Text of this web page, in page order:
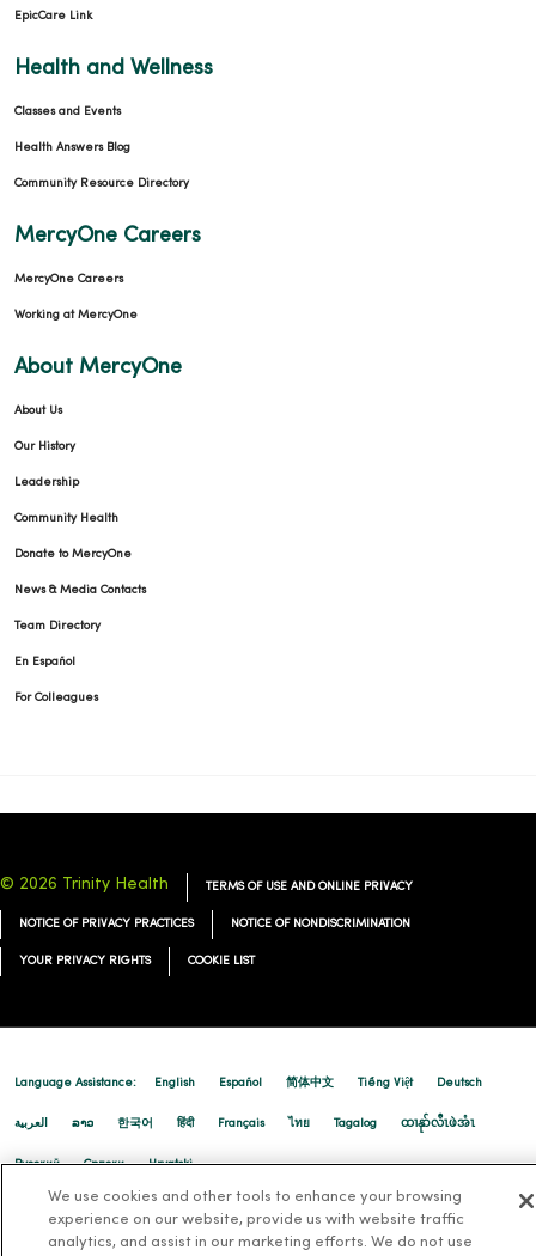
EpicCare Link
Health and Wellness
Classes and Events
Health Answers Blog
Community Resource Directory
MercyOne Careers
MercyOne Careers
Working at MercyOne
About MercyOne
About Us
Our History
Leadership
Community Health
Donate to MercyOne
News & Media Contacts
Team Directory
En Español
For Colleagues
© 2026 Trinity Health TERMS OF USE AND ONLINE PRIVACY
NOTICE OF PRIVACY PRACTICES NOTICE OF NONDISCRIMINATION
YOUR PRIVACY RIGHTS COOKIE LIST
Language Assistance: English Español 简体中文 Tiếng Việt Deutsch
العربية ລາວ 한국어 हिंदी Français ไทย Tagalog ထၢနုာ်လီၤဖဲအံၤ
Русский Cрпски Hrvatski
We use cookies and other tools to enhance your browsing
experience on our website, provide us with website traffic
analytics, and assist in our marketing efforts. We do not use